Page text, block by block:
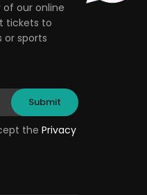
our online
tickets to
sports
the Privacy